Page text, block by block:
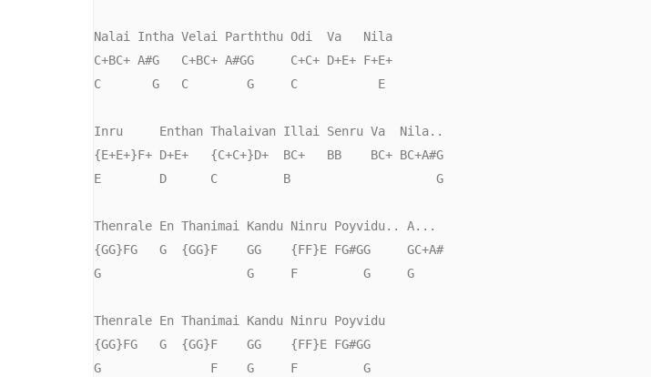
Nalai Intha Velai Parththu Odi  Va   Nila
C+BC+ A#G   C+BC+ A#GG     C+C+ D+E+ F+E+
C       G   C        G     C           E
Inru     Enthan Thalaivan Illai Senru Va  Nila..
{E+E+}F+ D+E+   {C+C+}D+  BC+   BB    BC+ BC+A#G
E        D      C         B                    G
Thenrale En Thanimai Kandu Ninru Poyvidu.. A...
{GG}FG   G  {GG}F    GG    {FF}E FG#GG     GC+A#
G                    G     F         G     G
Thenrale En Thanimai Kandu Ninru Poyvidu
{GG}FG   G  {GG}F    GG    {FF}E FG#GG
G               F    G     F         G